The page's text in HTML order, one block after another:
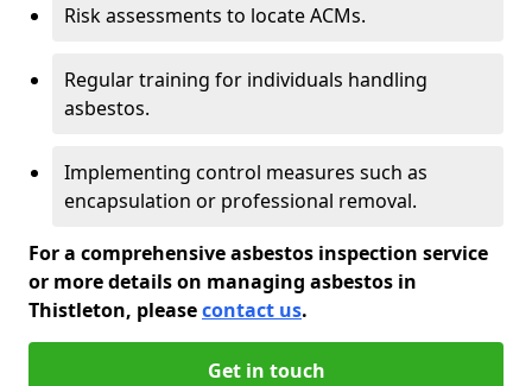
Risk assessments to locate ACMs.
Regular training for individuals handling
asbestos.
Implementing control measures such as
encapsulation or professional removal.
For a comprehensive asbestos inspection service
or more details on managing asbestos in
Thistleton, pleasecontact us.
Get in touch